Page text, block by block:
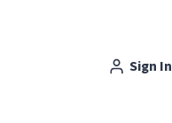
Sign In